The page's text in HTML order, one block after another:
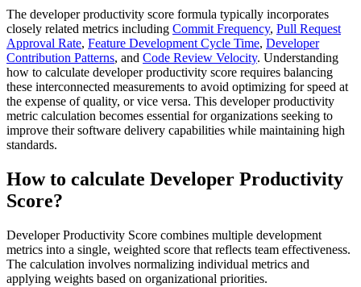
The developer productivity score formula typically incorporates
closely related metrics including Commit Frequency, Pull Request
Approval Rate, Feature Development Cycle Time, Developer
Contribution Patterns, and Code Review Velocity. Understanding
how to calculate developer productivity score requires balancing
these interconnected measurements to avoid optimizing for speed at
the expense of quality, or vice versa. This developer productivity
metric calculation becomes essential for organizations seeking to
improve their software delivery capabilities while maintaining high
standards.
How to calculate Developer Productivity
Score?
Developer Productivity Score combines multiple development
metrics into a single, weighted score that reflects team effectiveness.
The calculation involves normalizing individual metrics and
applying weights based on organizational priorities.